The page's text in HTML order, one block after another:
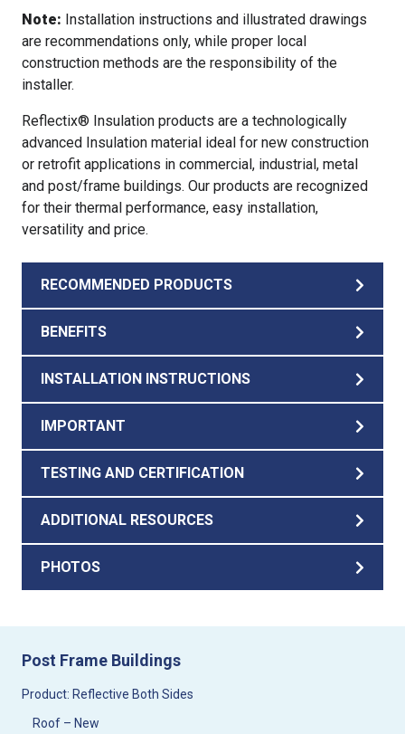
Note: Installation instructions and illustrated drawings
are recommendations only, while proper local
construction methods are the responsibility of the
installer.
Reflectix® Insulation products are a technologically
advanced Insulation material ideal for new construction
or retrofit applications in commercial, industrial, metal
and post/frame buildings. Our products are recognized
for their thermal performance, easy installation,
versatility and price.
RECOMMENDED PRODUCTS
BENEFITS
INSTALLATION INSTRUCTIONS
IMPORTANT
TESTING AND CERTIFICATION
ADDITIONAL RESOURCES
PHOTOS
Post Frame Buildings
Product: Reflective Both Sides
Roof – New